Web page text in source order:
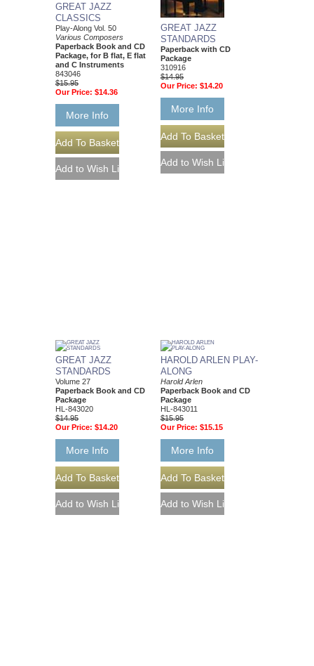
GREAT JAZZ
CLASSICS
Play-Along Vol. 50
Various Composers
Paperback Book and CD
Package, for B flat, E flat
and C Instruments
843046
$15.95
Our Price: $14.36
More Info
GREAT JAZZ
STANDARDS
Paperback with CD
Package
310916
$14.95
Our Price: $14.20
More Info
GREAT JAZZ
STANDARDS
Volume 27
Paperback Book and CD
Package
HL-843020
$14.95
Our Price: $14.20
More Info
HAROLD ARLEN PLAY-
ALONG
Harold Arlen
Paperback Book and CD
Package
HL-843011
$15.95
Our Price: $15.15
More Info